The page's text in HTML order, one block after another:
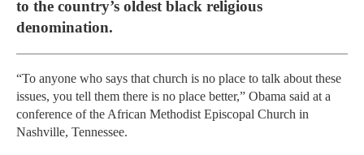
to the country’s oldest black religious
denomination.
“To anyone who says that church is no place to talk about these
issues, you tell them there is no place better,” Obama said at a
conference of the African Methodist Episcopal Church in
Nashville, Tennessee.